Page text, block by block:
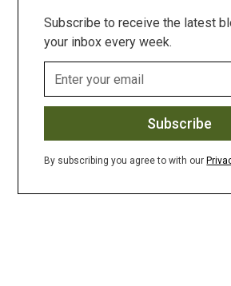
Subscribe to receive the latest
your inbox every week.
By subscribing you agree to with our